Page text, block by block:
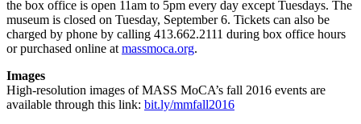
the box office is open 11am to 5pm every day except Tuesdays. The
museum is closed on Tuesday, September 6. Tickets can also be
charged by phone by calling 413.662.2111 during box office hours
or purchased online at massmoca.org.
Images
High-resolution images of MASS MoCA’s fall 2016 events are
available through this link: bit.ly/mmfall2016